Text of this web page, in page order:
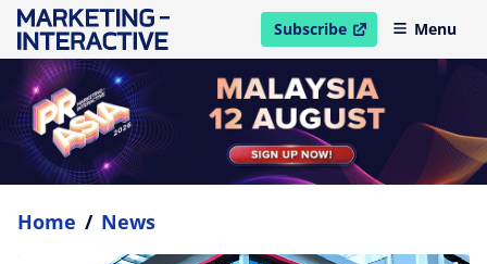
Subscribe
open in new windowMenu
Home / News